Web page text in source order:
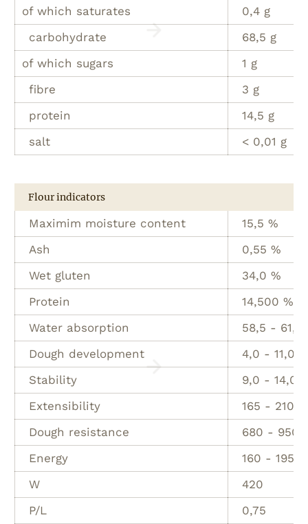
of which saturates
0,4 g
carbohydrate
68,5 g
of which sugars
1 g
fibre
3 g
protein
14,5 g
salt
< 0,01 g
Flour indicators
Maximim moisture content
15,5 %
Ash
0,55 %
Wet gluten
34,0 %
Protein
14,500 %
Water absorption
58,5 - 61,5
Dough development
4,0 - 11,0
Stability
9,0 - 14,0
Extensibility
165 - 210
Dough resistance
680 - 950
Energy
160 - 195
W
420
P/L
0,75